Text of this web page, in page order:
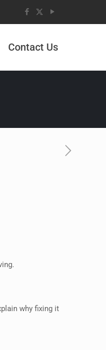
Contact Us
why fixing it